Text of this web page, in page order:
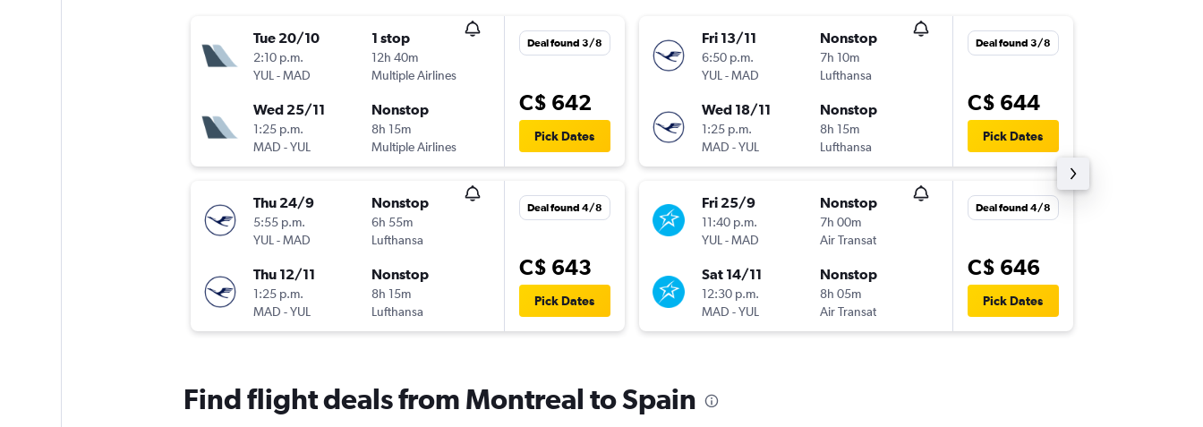
Tue 20/10
2:10 p.m.
YUL-MAD
1 stop
12h 40m
Multiple Airlines
Wed 25/11
1:25 p.m.
MAD -YUL
Nonstop
8h 15m
Multiple Airlines
Deal found 3/8
C$ 642
Pick Dates
Thu 24/9
5:55 p.m.
YUL-MAD
Nonstop
6h 55m
Lufthansa
Thu 12/11
1:25 p.m.
MAD -YUL
Nonstop
8h 15m
Lufthansa
Deal found 4/8
C$ 643
Pick Dates
Fri 13/11
6:50 p.m.
YUL-MAD
Nonstop
7h 10m
Lufthansa
Wed 18/11
1:25 p.m.
MAD -YUL
Nonstop
8h 15m
Lufthansa
Deal found 3/8
C$ 644
Pick Dates
Fri 25/9
11:40 p.m.
YUL-MAD
Nonstop
7h 00m
Air Transat
Sat 14/11
12:30 p.m.
MAD -YUL
Nonstop
8h 05m
Air Transat
Deal found 4/8
C$ 646
Pick Dates
Find flight deals from Montreal to Spain